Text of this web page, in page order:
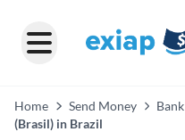
Home Send Money Bank
(Brasil) in Brazil